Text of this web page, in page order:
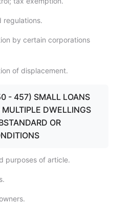
regulations.
by certain corporations
of displacement.
- 457) SMALL LOANS
DWELLINGS
OR
purposes of article.